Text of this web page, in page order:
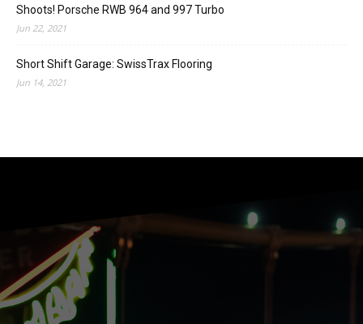
Shoots! Porsche RWB 964 and 997 Turbo
Jun 22, 2021
Short Shift Garage: SwissTrax Flooring
Jun 14, 2021